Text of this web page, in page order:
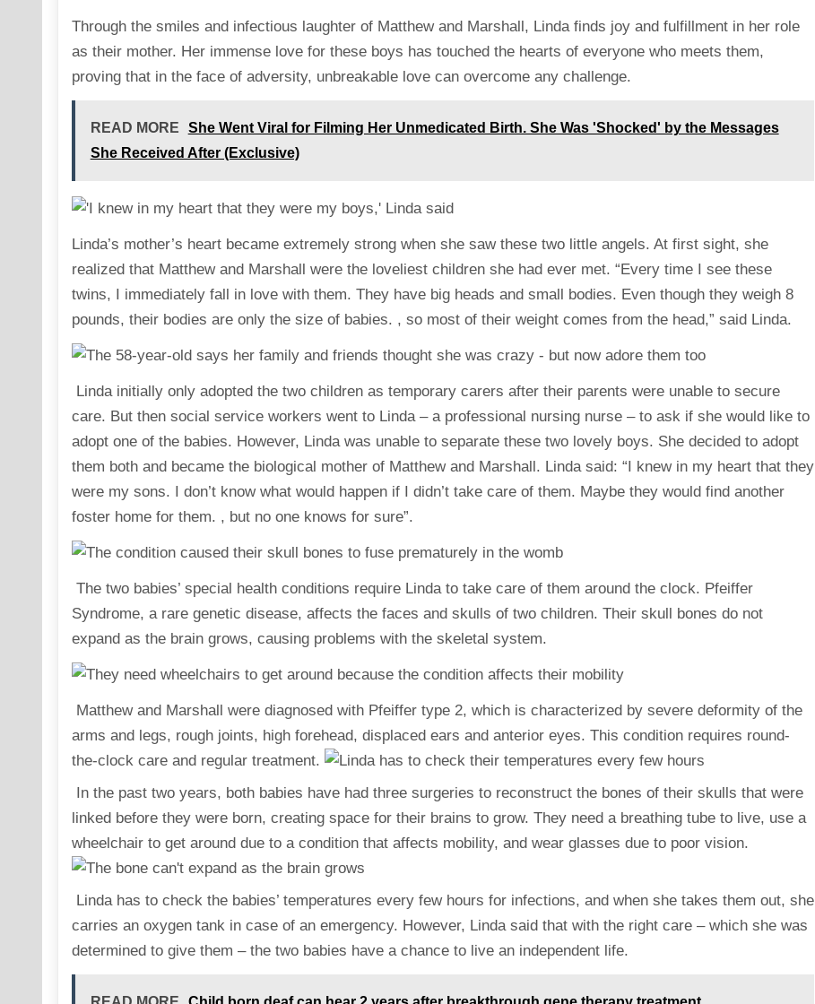
Through the smiles and infectious laughter of Matthew and Marshall, Linda finds joy and fulfillment in her role
as their mother. Her immense love for these boys has touched the hearts of everyone who meets them,
proving that in the face of adversity, unbreakable love can overcome any challenge.
READ MORE
She Went Viral for Filming Her Unmedicated Birth. She Was 'Shocked' by the Messages
She Received After (Exclusive)
Linda’s mother’s heart became extremely strong when she saw these two little angels. At first sight, she
realized that Matthew and Marshall were the loveliest children she had ever met. “Every time I see these
twins, I immediately fall in love with them. They have big heads and small bodies. Even though they weigh 8
pounds, their bodies are only the size of babies. , so most of their weight comes from the head,” said Linda.
Linda initially only adopted the two children as temporary carers after their parents were unable to secure
care. But then social service workers went to Linda – a professional nursing nurse – to ask if she would like to
adopt one of the babies. However, Linda was unable to separate these two lovely boys. She decided to adopt
them both and became the biological mother of Matthew and Marshall. Linda said: “I knew in my heart that they
were my sons. I don’t know what would happen if I didn’t take care of them. Maybe they would find another
foster home for them. , but no one knows for sure”.
The two babies’ special health conditions require Linda to take care of them around the clock. Pfeiffer
Syndrome, a rare genetic disease, affects the faces and skulls of two children. Their skull bones do not
expand as the brain grows, causing problems with the skeletal system.
Matthew and Marshall were diagnosed with Pfeiffer type 2, which is characterized by severe deformity of the
arms and legs, rough joints, high forehead, displaced ears and anterior eyes. This condition requires round-
the-clock care and regular treatment.
In the past two years, both babies have had three surgeries to reconstruct the bones of their skulls that were
linked before they were born, creating space for their brains to grow. They need a breathing tube to live, use a
wheelchair to get around due to a condition that affects mobility, and wear glasses due to poor vision.
Linda has to check the babies’ temperatures every few hours for infections, and when she takes them out, she
carries an oxygen tank in case of an emergency. However, Linda said that with the right care – which she was
determined to give them – the two babies have a chance to live an independent life.